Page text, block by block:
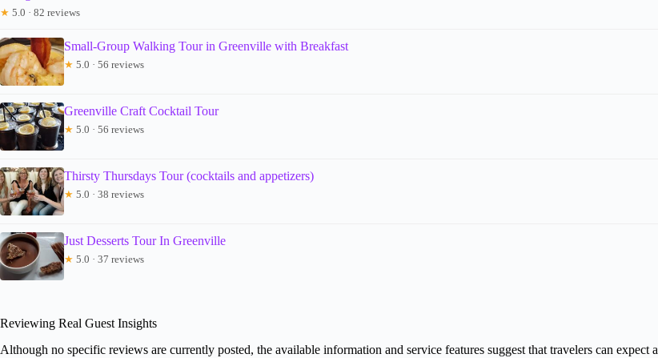
★ 5.0 · 82 reviews
Small-Group Walking Tour in Greenville with Breakfast
★ 5.0 · 56 reviews
Greenville Craft Cocktail Tour
★ 5.0 · 56 reviews
Thirsty Thursdays Tour (cocktails and appetizers)
★ 5.0 · 38 reviews
Just Desserts Tour In Greenville
★ 5.0 · 37 reviews
Reviewing Real Guest Insights
Although no specific reviews are currently posted, the available information and service features suggest that travelers can expect a